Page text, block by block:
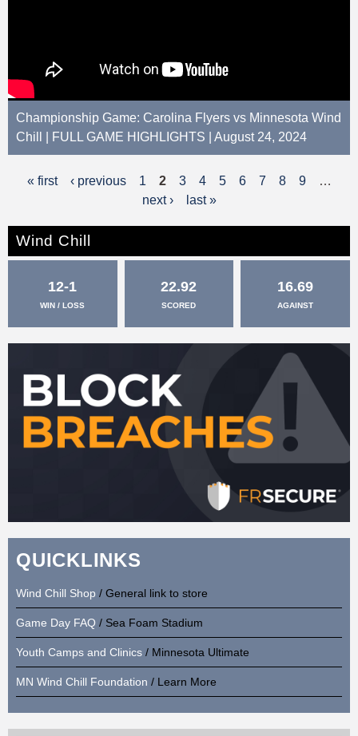
Championship Game: Carolina Flyers vs Minnesota Wind
Chill | FULL GAME HIGHLIGHTS | August 24, 2024
g
« first ‹ previous 1 2 3 4 5 6 7 8 9
…
next ›
last »
Wind Chill
12-1
WIN / LOSS
22.92
SCORED
16.69
AGAINST
QUICKLINKS
Wind Chill Shop / General link to store
Game Day FAQ / Sea Foam Stadium
Youth Camps and Clinics / Minnesota Ultimate
MN Wind Chill Foundation / Learn More